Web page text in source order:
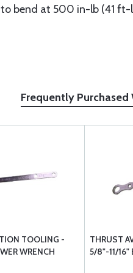
bend at 500 in-lb (41 ft-
Frequently Purchased
TOOLING -
WRENCH
THRUST
5/8"-11/16"